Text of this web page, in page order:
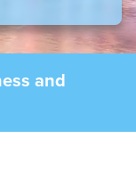
and